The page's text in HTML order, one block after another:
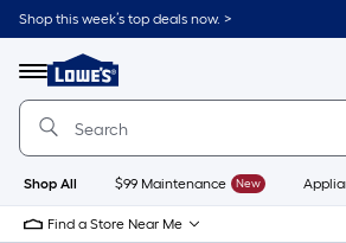
Shop this week’s top deals now. >
Menu
Link
to
Home
Home
Page
Shop All $99 Maintenance New
Find a Store Near Me